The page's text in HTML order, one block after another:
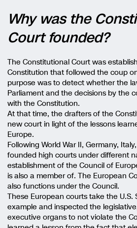
Why was the
Court founded?
The Constitutional Court was
Constitution that followed the coup
purpose was to detect whether the
Parliament and the decisions by the
with the Constitution.
At that time, the drafters of the
new court in light of the lessons
Europe.
Following World War II, Germany,
founded high courts under different
establishment of the Council of
is also a member of. The European
also functions under the Council.
These European courts take the U.S.
example and inspected the
executive organs to not violate the